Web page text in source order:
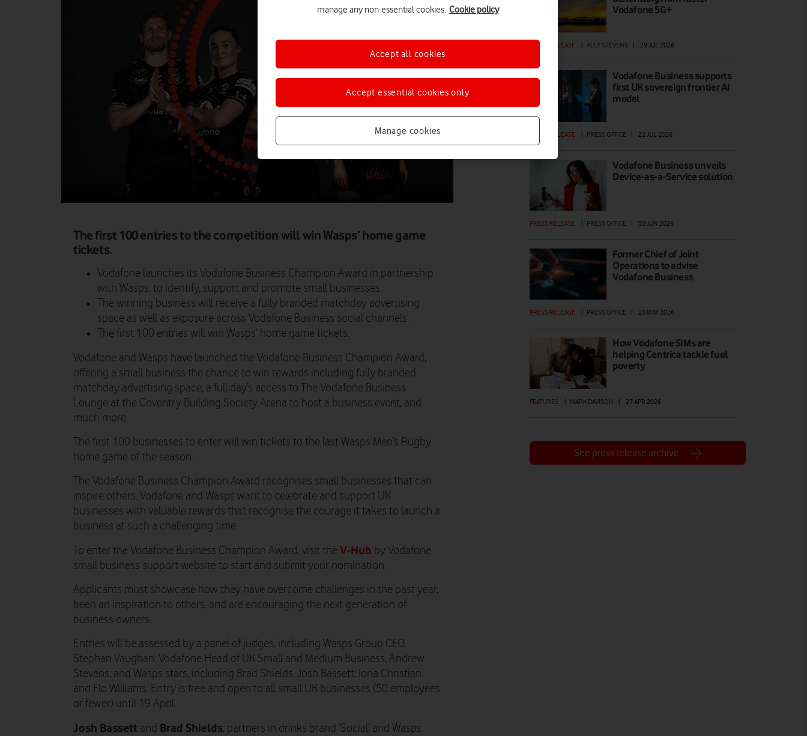
The first 100 entries to the competition will win Wasps’ home game
tickets.
Vodafone launches its Vodafone Business Champion Award in partnership
with Wasps, to identify, support and promote small businesses.
The winning business will receive a fully branded matchday advertising
space as well as exposure across Vodafone Business social channels.
The first 100 entries will win Wasps’ home game tickets.
Vodafone and Wasps have launched the Vodafone Business Champion Award,
offering a small business the chance to win rewards including fully branded
matchday advertising space, a full day’s access to The Vodafone Business
Lounge at the Coventry Building Society Arena to host a business event, and
much more.
The first 100 businesses to enter will win tickets to the last Wasps Men’s Rugby
home game of the season.
The Vodafone Business Champion Award recognises small businesses that can
inspire others. Vodafone and Wasps want to celebrate and support UK
businesses with valuable rewards that recognise the courage it takes to launch a
business at such a challenging time.
To enter the Vodafone Business Champion Award, visit theV-Hub by Vodafone
small business support website to start and submit your nomination.
Applicants must showcase how they have overcome challenges in the past year,
been an inspiration to others, and are encouraging the next generation of
business owners.
Entries will be assessed by a panel of judges, including Wasps Group CEO,
Stephan Vaughan; Vodafone Head of UK Small and Medium Business, Andrew
Stevens; and Wasps stars, including Brad Shields, Josh Bassett, Iona Christian
and Flo Williams. Entry is free and open to all small UK businesses (50 employees
or fewer) until 19 April.
Josh Bassett and Brad Shields, partners in drinks brand ‘Social’ and Wasps
Vodafone 5G+
PRESS RELEASE ALLY STEVENS 29 JUL 2026
Vodafone Business supports
first UK sovereign frontier AI
model
PRESS RELEASE | PRESS OFFICE | 22 JUL 2026
Vodafone Business unveils
Device-as-a-Service solution
PRESS RELEASE PRESS OFFICE 30 JUN 2026
Former Chief of Joint
Operations to advise
Vodafone Business
PRESS RELEASE PRESS OFFICE 20 MAY 2026
How Vodafone SIMs are
helping Centrica tackle fuel
poverty
FEATURES | MARK DAVISON | 27 APR 2026
See press release archive
manage any non-essential cookies. Cookie policy
Manage cookies
Accept essential cookies only
Accept all cookies